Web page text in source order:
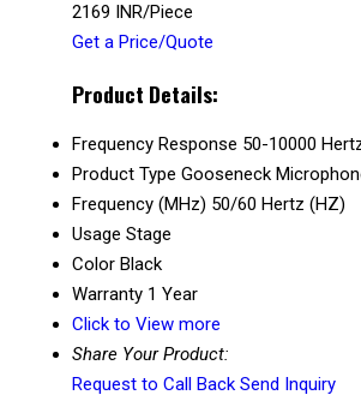
2169 INR/Piece
Get a Price/Quote
Product Details:
Frequency Response 50-10000
Product Type Gooseneck
Frequency (MHz) 50/60 Hertz (HZ)
Usage Stage
Color Black
Warranty 1 Year
Click to View more
Share Your Product:
Request to Call Back Send Inquiry